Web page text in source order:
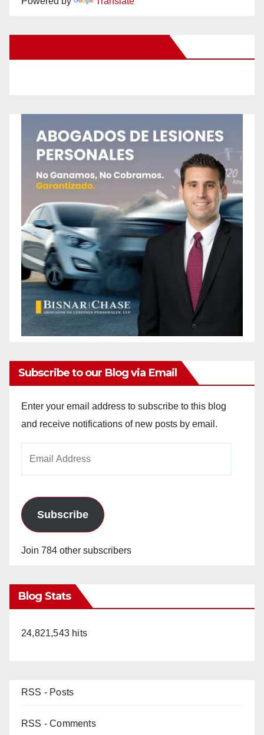
Subscribe to our Blog via Email
Enter your email address to subscribe to this blog
and receive notifications of new posts by email.
Subscribe
Join 784 other subscribers
Blog Stats
24,821,543 hits
RSS - Posts
RSS - Comments